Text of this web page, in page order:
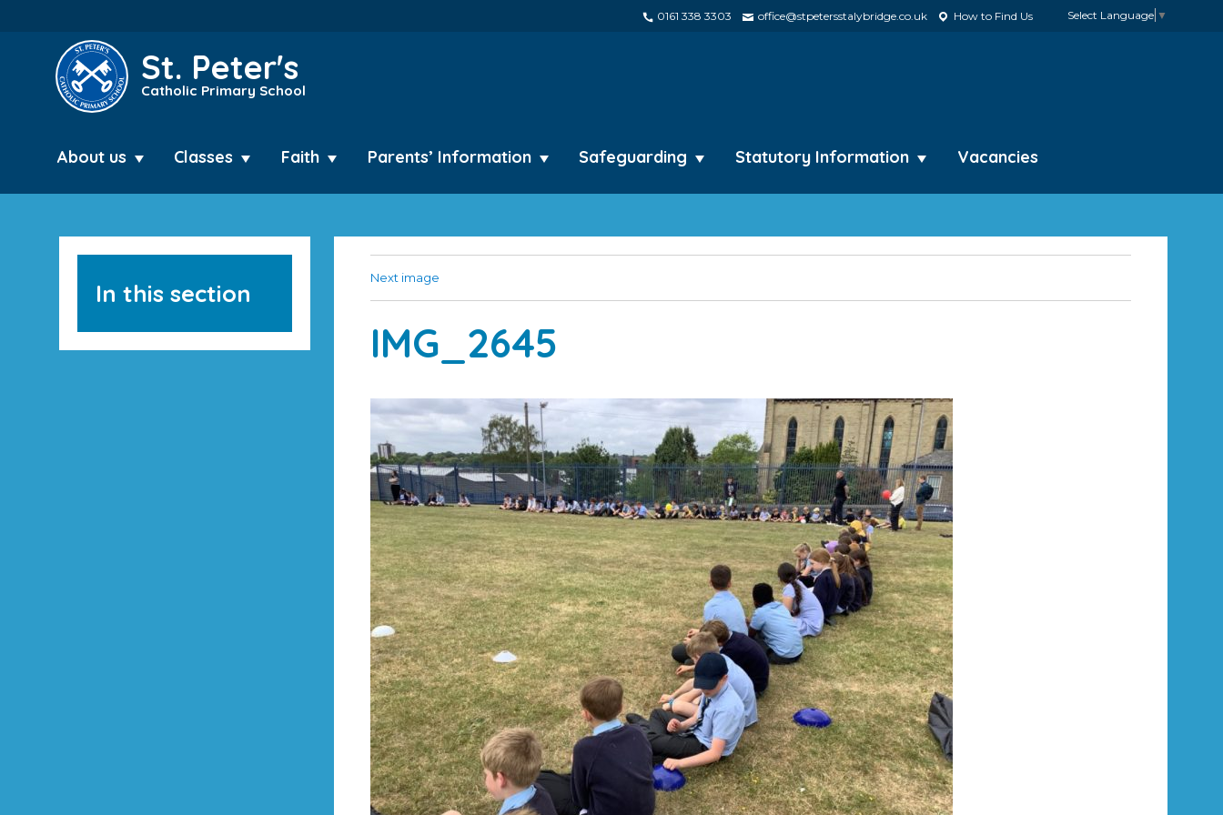
0161 338 3303 office@stpetersstalybridge.co.uk How to Find Us Select Language ▼
St. Peter's
Catholic Primary School
About us Classes Faith Parents’ Information Safeguarding Statutory Information Vacancies
Next image
IMG_2645
In this section